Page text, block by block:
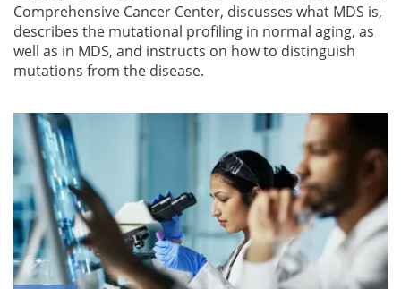
Comprehensive Cancer Center, discusses what MDS is,
describes the mutational profiling in normal aging, as
well as in MDS, and instructs on how to distinguish
mutations from the disease.